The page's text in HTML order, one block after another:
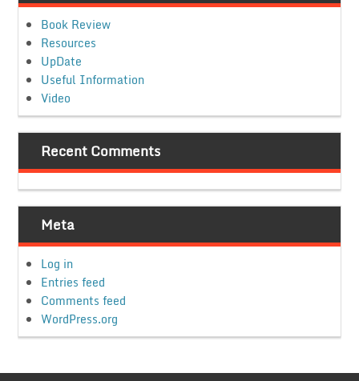
Book Review
Resources
UpDate
Useful Information
Video
Recent Comments
Meta
Log in
Entries feed
Comments feed
WordPress.org